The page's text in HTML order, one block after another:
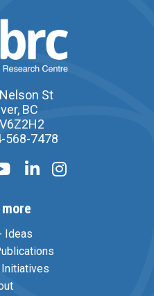
St
BC
568-7478
Ideas